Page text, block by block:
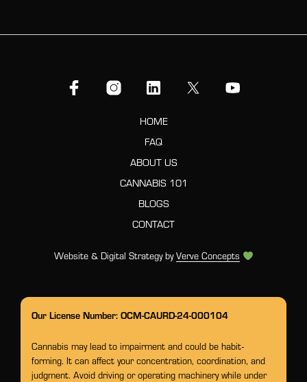
HOME
FAQ
ABOUT US
CANNABIS 101
BLOGS
CONTACT
Website & Digital Strategy byVerve Concepts
Our License Number: OCM-CAURD-24-000104
Cannabis may lead to impairment and could be habit-
forming. It can affect your concentration, coordination, and
judgment. Avoid driving or operating machinery while under